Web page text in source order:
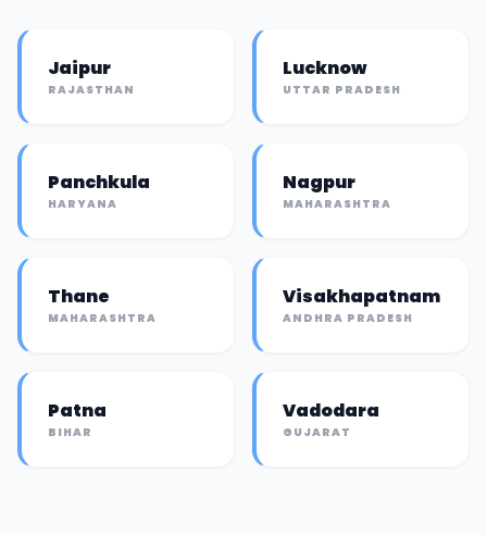
Jaipur
RAJASTHAN
Lucknow
UTTAR PRADESH
Panchkula
HARYANA
Nagpur
MAHARASHTRA
Thane
MAHARASHTRA
Visakhapatnam
ANDHRA PRADESH
Patna
BIHAR
Vadodara
GUJARAT